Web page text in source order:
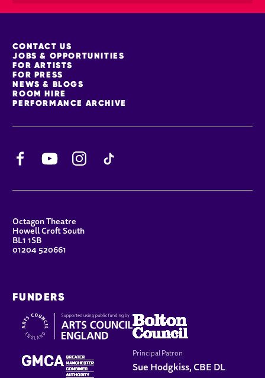
MORE SITE PAGES
CONTACT US
JOBS & OPPORTUNITIES
FOR ARTISTS
FOR PRESS
NEWS & BLOGS
ROOM HIRE
PERFORMANCE ARCHIVE
YouTube
Octagon Theatre
Howell Croft South
BL1 1SB
01204 520661
FUNDERS
Principal Patron
Sue Hodgkiss, CBE DL